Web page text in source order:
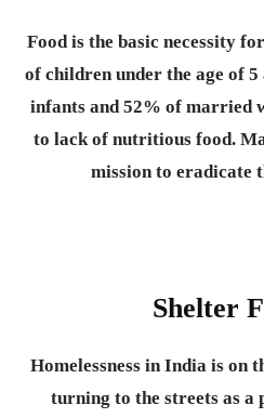
Food is the basic necessity
of children under the age of
infants and 52% of married
to lack of nutritious food.
mission to eradicate
Shelter
Homelessness in India is on
turning to the streets as a